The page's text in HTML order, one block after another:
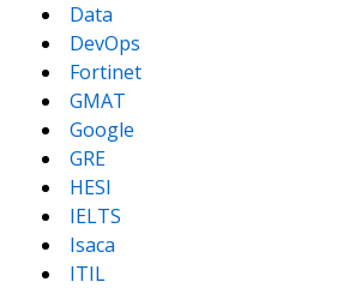
Data
DevOps
Fortinet
GMAT
Google
GRE
HESI
IELTS
Isaca
ITIL